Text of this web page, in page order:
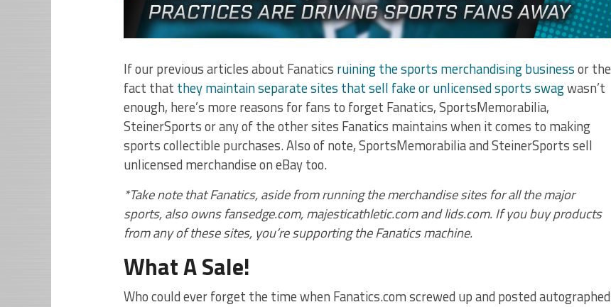
If our previous articles about Fanatics ruining the sports merchandising businessor the
fact that they maintain separate sites that sell fake or unlicensed sports swagwasn’t
enough, here’s more reasons for fans to forget Fanatics, SportsMemorabilia,
SteinerSports or any of the other sites Fanatics maintains when it comes to making
sports collectible purchases. Also of note, SportsMemorabilia and SteinerSports sell
unlicensed merchandise on eBay too.
*Take note that Fanatics, aside from running the merchandise sites for all the major
sports, also owns fansedge.com, majesticathletic.com and lids.com. If you buy products
from any of these sites, you’re supporting the Fanatics machine.
What A Sale!
Who could ever forget the time when Fanatics.com screwed up and posted autographed